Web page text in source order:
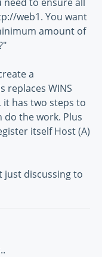
web1. You want
amount of
a
replaces WINS
has two steps to
do the work. Plus
itself Host (A)
just discussing to